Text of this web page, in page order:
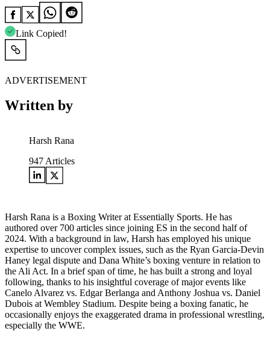
Link Copied!
ADVERTISEMENT
Written by
Harsh Rana
947 Articles
Harsh Rana is a Boxing Writer at Essentially Sports. He has
authored over 700 articles since joining ES in the second half of
2024. With a background in law, Harsh has employed his unique
expertise to uncover complex issues, such as the Ryan Garcia-Devin
Haney legal dispute and Dana White’s boxing venture in relation to
the Ali Act. In a brief span of time, he has built a strong and loyal
following, thanks to his insightful coverage of major events like
Canelo Alvarez vs. Edgar Berlanga and Anthony Joshua vs. Daniel
Dubois at Wembley Stadium. Despite being a boxing fanatic, he
occasionally enjoys the exaggerated drama in professional wrestling,
especially the WWE.